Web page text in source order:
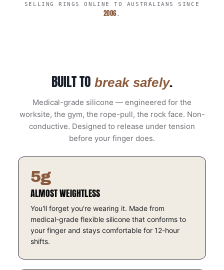
SELLING RINGS ONLINE TO AUSTRALIANS SINCE
2006.
BUILT TO break safely.
Medical-grade silicone — engineered for the
worksite, the gym, the rope-pull, the rock face. Non-
conductive. Designed to release under tension
before your finger does.
5g
ALMOST WEIGHTLESS
You'll forget you're wearing it. Made from
medical-grade flexible silicone that conforms to
your finger and stays comfortable for 12-hour
shifts.